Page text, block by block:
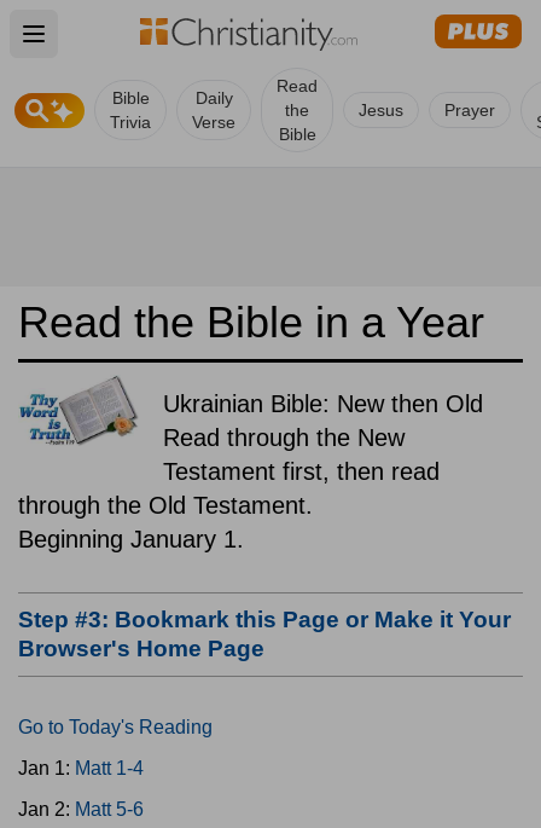
Open main menu
Bible
Trivia
Daily
Verse
Read
the
Bible
Jesus Prayer
Read the Bible in a Year
Ukrainian Bible: New then Old
Read through the New
Testament first, then read
through the Old Testament.
Beginning January 1.
Step #3: Bookmark this Page or Make it Your
Browser's Home Page
Go to Today's Reading
Jan 1: Matt 1-4
Jan 2: Matt 5-6